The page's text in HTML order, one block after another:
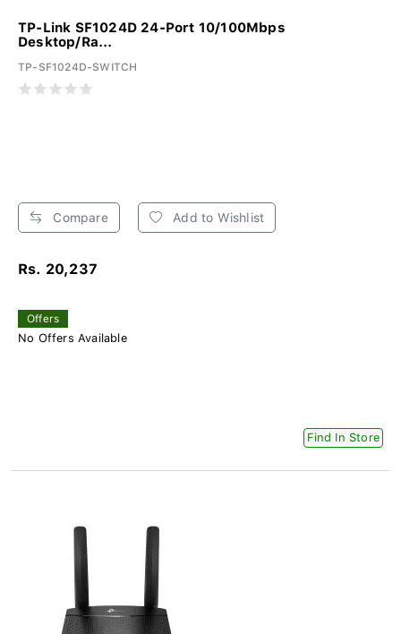
TP-Link SF1024D 24-Port 10/100Mbps
Desktop/Ra...
TP-SF1024D-SWITCH
Compare Add to Wishlist
Rs. 20,237
Offers
No Offers Available
Find In Store